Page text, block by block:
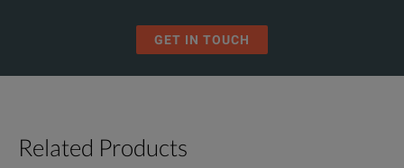
GET IN TOUCH
Related Products